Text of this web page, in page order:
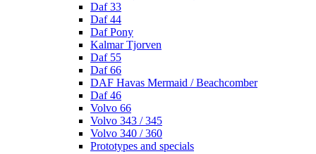
Daf 33
Daf 44
Daf Pony
Kalmar Tjorven
Daf 55
Daf 66
DAF Havas Mermaid / Beachcomber
Daf 46
Volvo 66
Volvo 343 / 345
Volvo 340 / 360
Prototypes and specials